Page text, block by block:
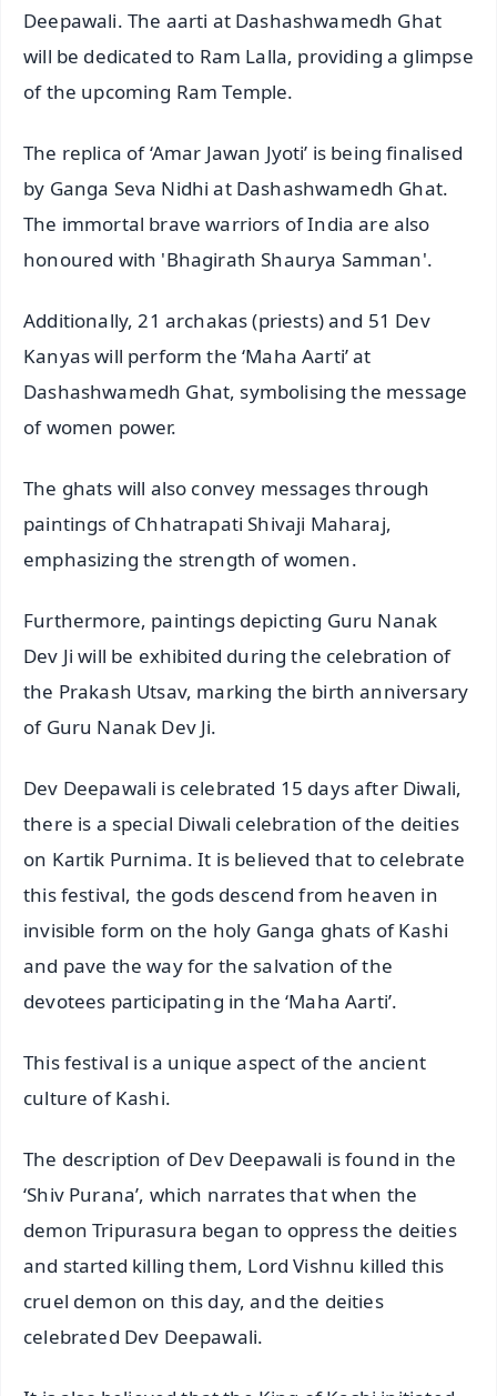
Deepawali. The aarti at Dashashwamedh Ghat
will be dedicated to Ram Lalla, providing a glimpse
of the upcoming Ram Temple.
The replica of ‘Amar Jawan Jyoti’ is being finalised
by Ganga Seva Nidhi at Dashashwamedh Ghat.
The immortal brave warriors of India are also
honoured with 'Bhagirath Shaurya Samman'.
Additionally, 21 archakas (priests) and 51 Dev
Kanyas will perform the ‘Maha Aarti’ at
Dashashwamedh Ghat, symbolising the message
of women power.
The ghats will also convey messages through
paintings of Chhatrapati Shivaji Maharaj,
emphasizing the strength of women.
Furthermore, paintings depicting Guru Nanak
Dev Ji will be exhibited during the celebration of
the Prakash Utsav, marking the birth anniversary
of Guru Nanak Dev Ji.
Dev Deepawali is celebrated 15 days after Diwali,
there is a special Diwali celebration of the deities
on Kartik Purnima. It is believed that to celebrate
this festival, the gods descend from heaven in
invisible form on the holy Ganga ghats of Kashi
and pave the way for the salvation of the
devotees participating in the ‘Maha Aarti’.
This festival is a unique aspect of the ancient
culture of Kashi.
The description of Dev Deepawali is found in the
‘Shiv Purana’, which narrates that when the
demon Tripurasura began to oppress the deities
and started killing them, Lord Vishnu killed this
cruel demon on this day, and the deities
celebrated Dev Deepawali.